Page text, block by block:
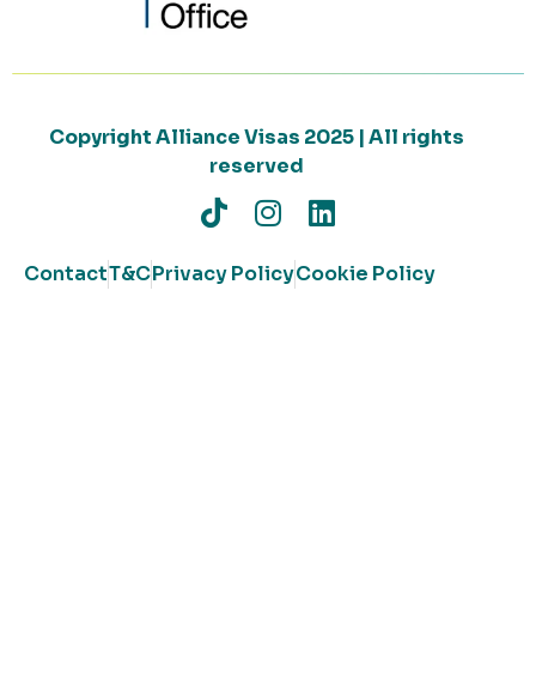
Copyright Alliance Visas 2025 | All rights
reserved
ContactT&CPrivacy PolicyCookie Policy